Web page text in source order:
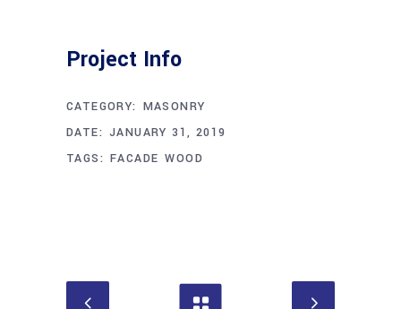
Project Info
CATEGORY: MASONRY
DATE: JANUARY 31, 2019
TAGS: FACADE WOOD